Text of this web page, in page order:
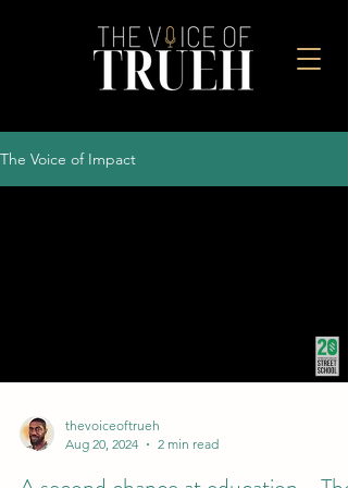
The Voice of Impact
thevoiceoftrueh
Aug 20, 2024
2 min read